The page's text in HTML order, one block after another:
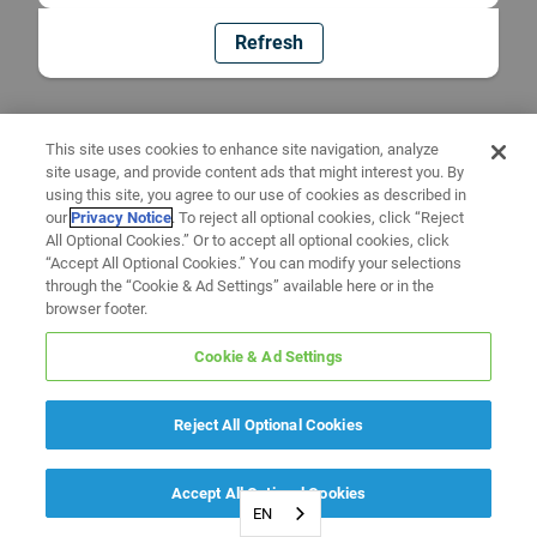
Refresh
EN
This site uses cookies to enhance site navigation, analyze
site usage, and provide content ads that might interest you. By
using this site, you agree to our use of cookies as described in
ourPrivacy Notice. To reject all optional cookies, click “Reject
All Optional Cookies.” Or to accept all optional cookies, click
“Accept All Optional Cookies.” You can modify your selections
through the “Cookie & Ad Settings” available here or in the
browser footer.
Cookie & Ad Settings
Reject All Optional Cookies
Accept All Optional Cookies